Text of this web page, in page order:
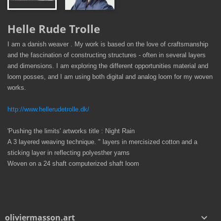
Helle Rude Trolle
I am a danish weaver . My work is based on the love of craftsmanship
and the fascination of constructing structures - often in several layers
and dimensions. I am exploring the different opportunities material and
loom posses, and I am using both digital and analog loom for my woven
works.
http://www.hellerudetrolle.dk/
'Pushing the limits' artworks title : Night Rain
A 3 layered weaving technique. " layers in mercisized cotton and a
sticking layer in reflecting polyesther yarns
Woven on a 24 shaft computerized shaft loom
oliviermasson.art 